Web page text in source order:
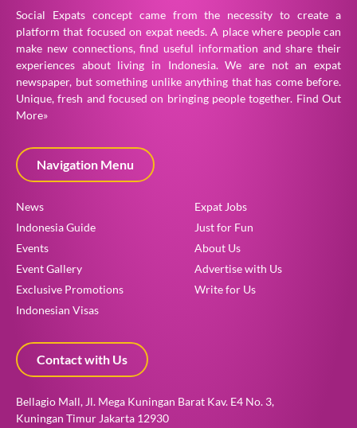
Social Expats concept came from the necessity to create a
platform that focused on expat needs. A place where people can
make new connections, find useful information and share their
experiences about living in Indonesia. We are not an expat
newspaper, but something unlike anything that has come before.
Unique, fresh and focused on bringing people together. Find Out
More»
Navigation Menu
News
Indonesia Guide
Events
Event Gallery
Exclusive Promotions
Indonesian Visas
Expat Jobs
Just for Fun
About Us
Advertise with Us
Write for Us
Contact with Us
Bellagio Mall, Jl. Mega Kuningan Barat Kav. E4 No. 3,
Kuningan Timur Jakarta 12930